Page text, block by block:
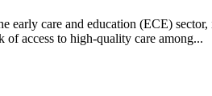
early care and education (ECE)
access to high-quality care among...